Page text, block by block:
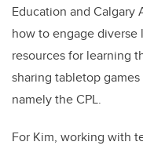
Education and Calgary
how to engage diverse
resources for learning
sharing tabletop
namely the CPL.
For Kim, working with